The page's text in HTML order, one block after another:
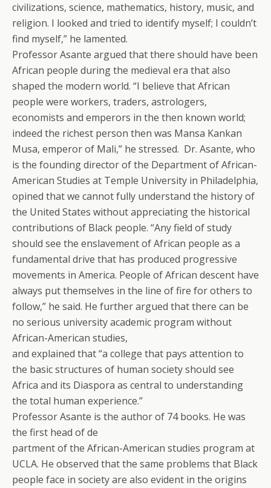
civilizations, science, mathematics, history, music, and
religion. I looked and tried to identify myself; I couldn’t
find myself,” he lamented.
Professor Asante argued that there should have been
African people during the medieval era that also
shaped the modern world. “I believe that African
people were workers, traders, astrologers,
economists and emperors in the then known world;
indeed the richest person then was Mansa Kankan
Musa, emperor of Mali,” he stressed. Dr. Asante, who
is the founding director of the Department of African-
American Studies at Temple University in Philadelphia,
opined that we cannot fully understand the history of
the United States without appreciating the historical
contributions of Black people. “Any field of study
should see the enslavement of African people as a
fundamental drive that has produced progressive
movements in America. People of African descent have
always put themselves in the line of fire for others to
follow,” he said. He further argued that there can be
no serious university academic program without
African-American studies,
and explained that “a college that pays attention to
the basic structures of human society should see
Africa and its Diaspora as central to understanding
the total human experience.”
Professor Asante is the author of 74 books. He was
the first head of de
partment of the African-American studies program at
UCLA. He observed that the same problems that Black
people face in society are also evident in the origins